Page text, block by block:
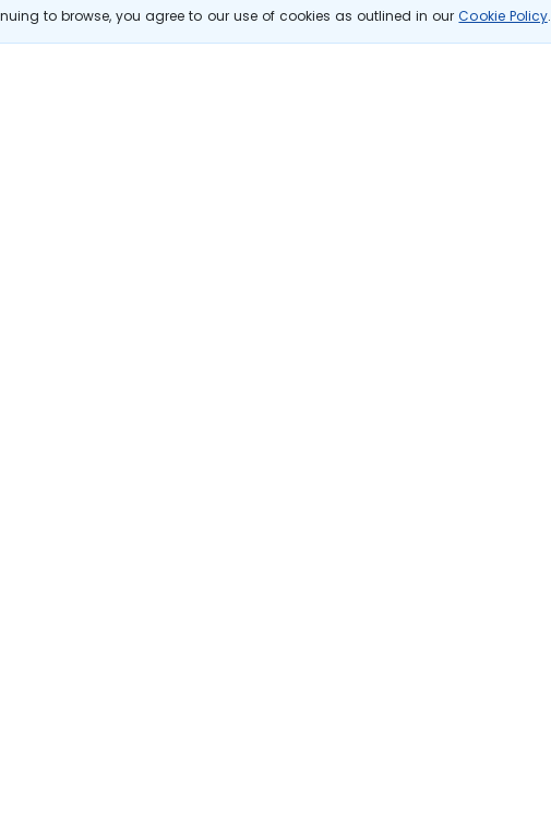
to browse, you agree to our use of cookies as outlined in ourCookie Policy.